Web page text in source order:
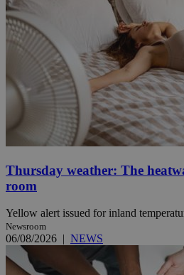
Thursday weather: The
room
Yellow alert issued for inland
Newsroom
06/08/2026 | NEWS